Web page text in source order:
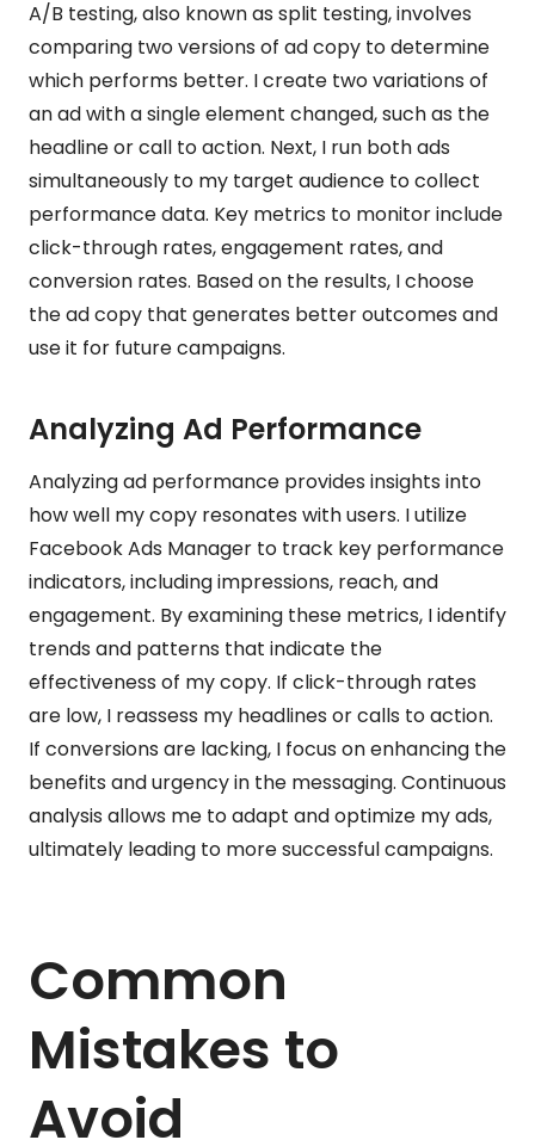
A/B testing, also known as split testing, involves
comparing two versions of ad copy to determine
which performs better. I create two variations of
an ad with a single element changed, such as the
headline or call to action. Next, I run both ads
simultaneously to my target audience to collect
performance data. Key metrics to monitor include
click-through rates, engagement rates, and
conversion rates. Based on the results, I choose
the ad copy that generates better outcomes and
use it for future campaigns.
Analyzing Ad Performance
Analyzing ad performance provides insights into
how well my copy resonates with users. I utilize
Facebook Ads Manager to track key performance
indicators, including impressions, reach, and
engagement. By examining these metrics, I identify
trends and patterns that indicate the
effectiveness of my copy. If click-through rates
are low, I reassess my headlines or calls to action.
If conversions are lacking, I focus on enhancing the
benefits and urgency in the messaging. Continuous
analysis allows me to adapt and optimize my ads,
ultimately leading to more successful campaigns.
Common
Mistakes to
Avoid